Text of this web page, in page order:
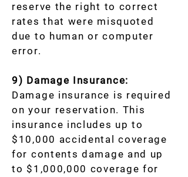
reserve the right to correct
rates that were misquoted
due to human or computer
error.
9) Damage Insurance:
Damage insurance is required
on your reservation. This
insurance includes up to
$10,000 accidental coverage
for contents damage and up
to $1,000,000 coverage for